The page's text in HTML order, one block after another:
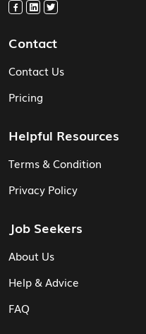
Contact
Contact Us
Pricing
Helpful Resources
Terms & Condition
Privacy Policy
Job Seekers
About Us
Help & Advice
FAQ